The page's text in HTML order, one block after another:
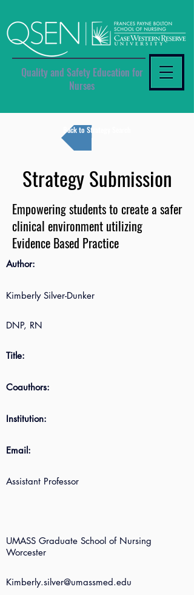
Quality and Safety Education for
Nurses
Back to Strategy Search
Strategy Submission
Empowering students to create a safer
clinical environment utilizing
Evidence Based Practice
Author:
Kimberly Silver-Dunker
DNP, RN
Title:
Coauthors:
Institution:
Email:
Assistant Professor
UMASS Graduate School of Nursing
Worcester
Kimberly.silver@umassmed.edu